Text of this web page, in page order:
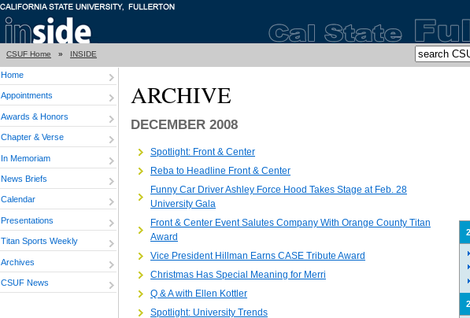
CSUF Home » INSIDE
Home
Appointments
Awards & Honors
Chapter & Verse
In Memoriam
News Briefs
Calendar
Presentations
Titan Sports Weekly
Archives
CSUF News
ARCHIVE
DECEMBER 2008
Spotlight: Front & Center
Reba to Headline Front & Center
Funny Car Driver Ashley Force Hood Takes Stage at Feb. 28
University Gala
Front & Center Event Salutes Company With Orange County Titan
Award
Vice President Hillman Earns CASE Tribute Award
Christmas Has Special Meaning for Merri
Q & A with Ellen Kottler
Spotlight: University Trends